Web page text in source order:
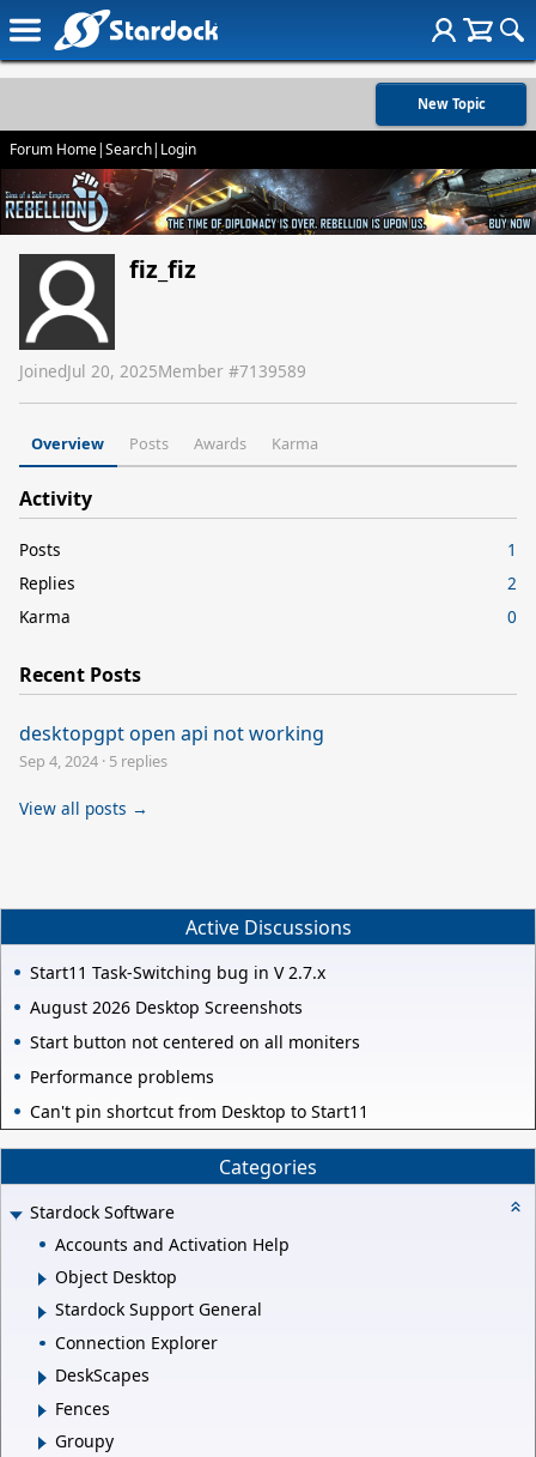
New Topic
Forum Home|Search| Login
fiz_fiz
JoinedJul 20, 2025Member #7139589
Overview Posts Awards Karma
Activity
Posts
1
Replies
2
Karma
0
Recent Posts
desktopgpt open api not working
Sep 4, 2024 · 5 replies
View all posts →
Active Discussions
Start11 Task-Switching bug in V 2.7.x
August 2026 Desktop Screenshots
Start button not centered on all moniters
Performance problems
Can't pin shortcut from Desktop to Start11
Categories
Stardock Software
Accounts and Activation Help
Object Desktop
Stardock Support General
Connection Explorer
DeskScapes
Fences
Groupy